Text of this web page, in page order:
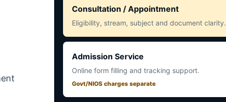
Consultation / Appointment
Eligibility, stream, subject and document clarity.
Admission Service
Online form filling and tracking support.
Govt/NIOS charges separate